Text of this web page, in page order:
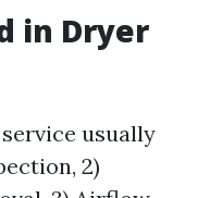
in Dryer
usually
2)